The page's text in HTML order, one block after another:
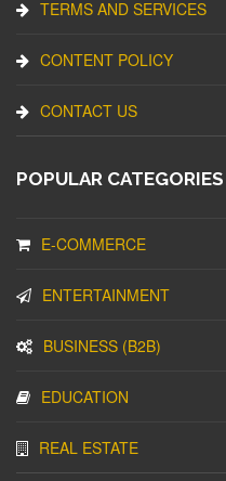
TERMS AND SERVICES
CONTENT POLICY
CONTACT US
POPULAR CATEGORIES
E-COMMERCE
ENTERTAINMENT
BUSINESS (B2B)
EDUCATION
REAL ESTATE